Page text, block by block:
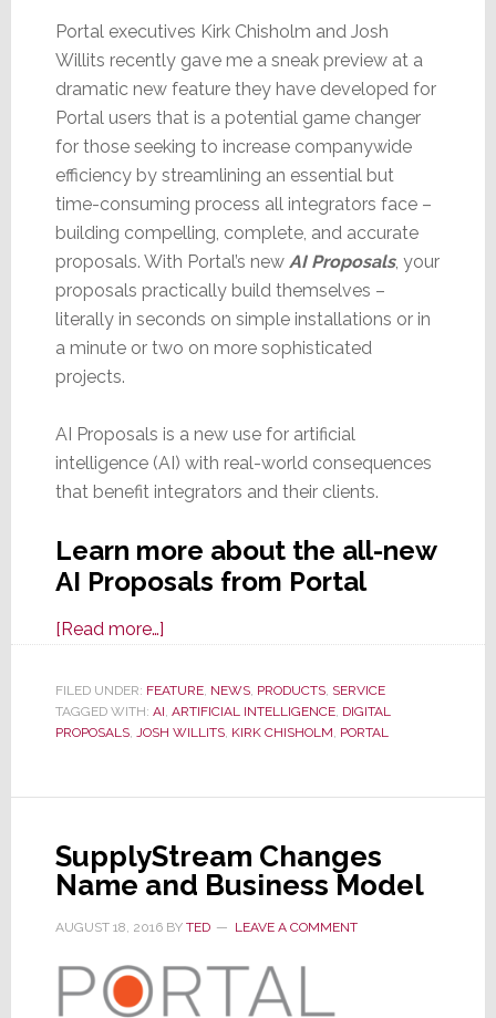
Portal executives Kirk Chisholm and Josh
Willits recently gave me a sneak preview at a
dramatic new feature they have developed for
Portal users that is a potential game changer
for those seeking to increase companywide
efficiency by streamlining an essential but
time-consuming process all integrators face –
building compelling, complete, and accurate
proposals. With Portal’s new AI Proposals, your
proposals practically build themselves –
literally in seconds on simple installations or in
a minute or two on more sophisticated
projects.
AI Proposals is a new use for artificial
intelligence (AI) with real-world consequences
that benefit integrators and their clients.
Learn more about the all-new
AI Proposals from Portal
[Read more…]about
That
Build
Themselves
See
Game-
Changing
From
Portal
FILED UNDER: FEATURE, NEWS, PRODUCTS, SERVICE
TAGGED WITH: AI ARTIFICIAL INTELLIGENCE, DIGITAL
PROPOSALS, JOSH WILLITS, KIRK CHISHOLM PORTAL
SupplyStream Changes
Name and Business Model
AUGUST 18, 2016BY TED LEAVE A COMMENT